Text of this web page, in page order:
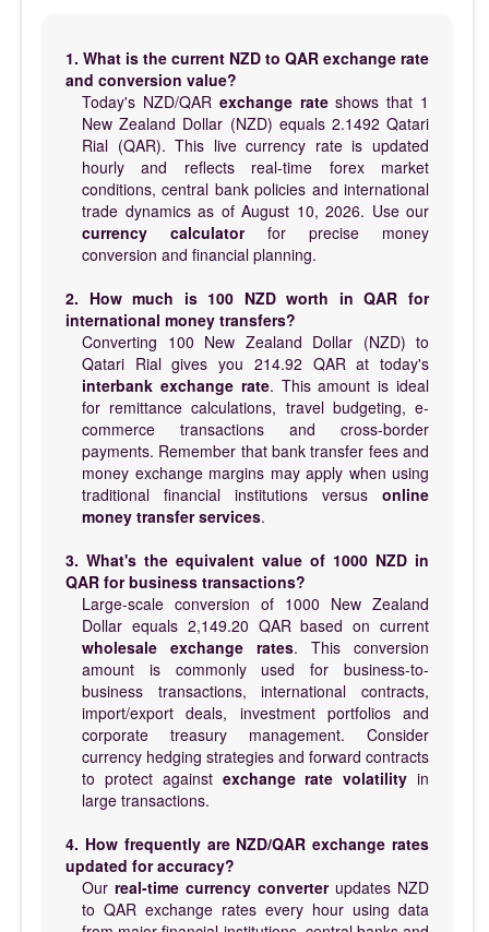
1. What is the current NZD to QAR exchange rate
and conversion value?
Today's NZD/QAR exchange rateshows that 1
New Zealand Dollar (NZD) equals 2.1492 Qatari
Rial (QAR). This live currency rate is updated
hourly and reflects real-time forex market
conditions, central bank policies and international
trade dynamics as of August 10, 2026. Use our
currency calculatorfor precise money
conversion and financial planning.
2. How much is 100 NZD worth in QAR for
international money transfers?
Converting 100 New Zealand Dollar (NZD) to
Qatari Rial gives you 214.92 QAR at today's
interbank exchange rate. This amount is ideal
for remittance calculations, travel budgeting, e-
commerce transactions and cross-border
payments. Remember that bank transfer fees and
money exchange margins may apply when using
traditional financial institutions versus online
money transfer services.
3. What's the equivalent value of 1000 NZD in
QAR for business transactions?
Large-scale conversion of 1000 New Zealand
Dollar equals 2,149.20 QAR based on current
wholesale exchange rates. This conversion
amount is commonly used for business-to-
business transactions, international contracts,
import/export deals, investment portfolios and
corporate treasury management. Consider
currency hedging strategies and forward contracts
to protect against exchange rate volatility in
large transactions.
4. How frequently are NZD/QAR exchange rates
updated for accuracy?
Our real-time currency converterupdates NZD
to QAR exchange rates every hour using data